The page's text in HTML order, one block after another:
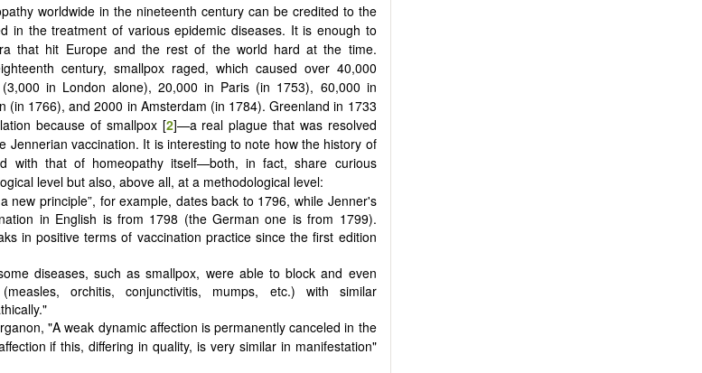
worldwide in the nineteenth century can be credited to the
in the treatment of various epidemic diseases. It is enough to
that hit Europe and the rest of the world hard at the time.
century, smallpox raged, which caused over 40,000
in London alone), 20,000 in Paris (in 1753), 60,000 in
(in 1766), and 2000 in Amsterdam (in 1784). Greenland in 1733
because of smallpox [2]—a real plague that was resolved
Jennerian vaccination. It is interesting to note how the history of
with that of homeopathy itself—both, in fact, share curious
level but also, above all, at a methodological level:
new principle”, for example, dates back to 1796, while Jenner's
in English is from 1798 (the German one is from 1799).
in positive terms of vaccination practice since the first edition
diseases, such as smallpox, were able to block and even
orchitis, conjunctivitis, mumps, etc.) with similar
"A weak dynamic affection is permanently canceled in the
if this, differing in quality, is very similar in manifestation"